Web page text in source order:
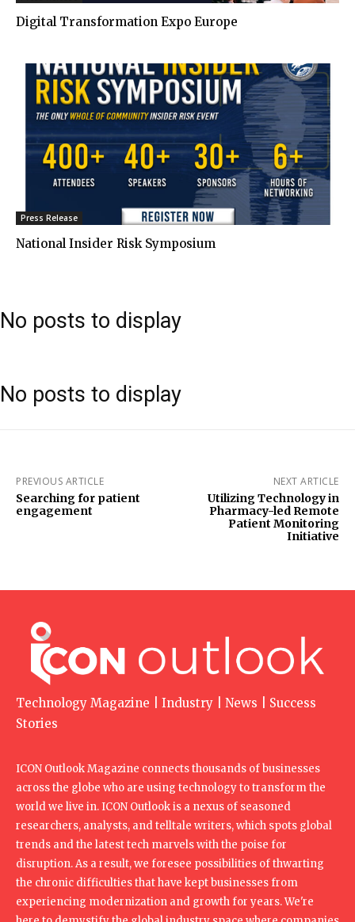
Digital Transformation Expo Europe
Press Release
National Insider Risk Symposium
No posts to display
No posts to display
PREVIOUS ARTICLE
Searching for patient
engagement
NEXT ARTICLE
Utilizing Technology in
Pharmacy-led Remote
Patient Monitoring
Initiative
Technology Magazine | Industry | News | Success
Stories
ICON Outlook Magazine connects thousands of businesses
across the globe who are using technology to transform the
world we live in. ICON Outlook is a nexus of seasoned
researchers, analysts, and telltale writers, which spots global
trends and the latest tech marvels with the poise for
disruption. As a result, we foresee possibilities of thwarting
the chronic difficulties that have kept businesses from
experiencing modernization and growth for years. We're